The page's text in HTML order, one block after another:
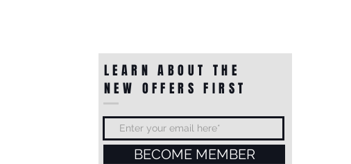
LEARN ABOUT THE
NEW OFFERS FIRST
BECOME MEMBER